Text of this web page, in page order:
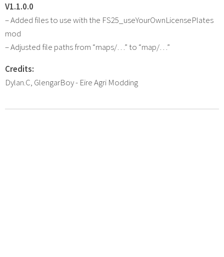
V1.1.0.0
– Added files to use with the FS25_useYourOwnLicensePlates
mod
– Adjusted file paths from “maps/…” to “map/…”
Credits:
Dylan.C, GlengarBoy - Eire Agri Modding